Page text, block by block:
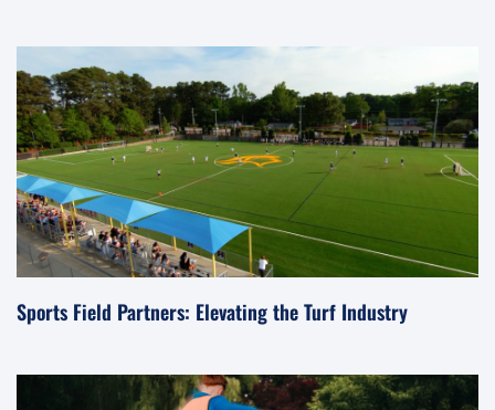
Sports Field Partners: Elevating the Turf Industry